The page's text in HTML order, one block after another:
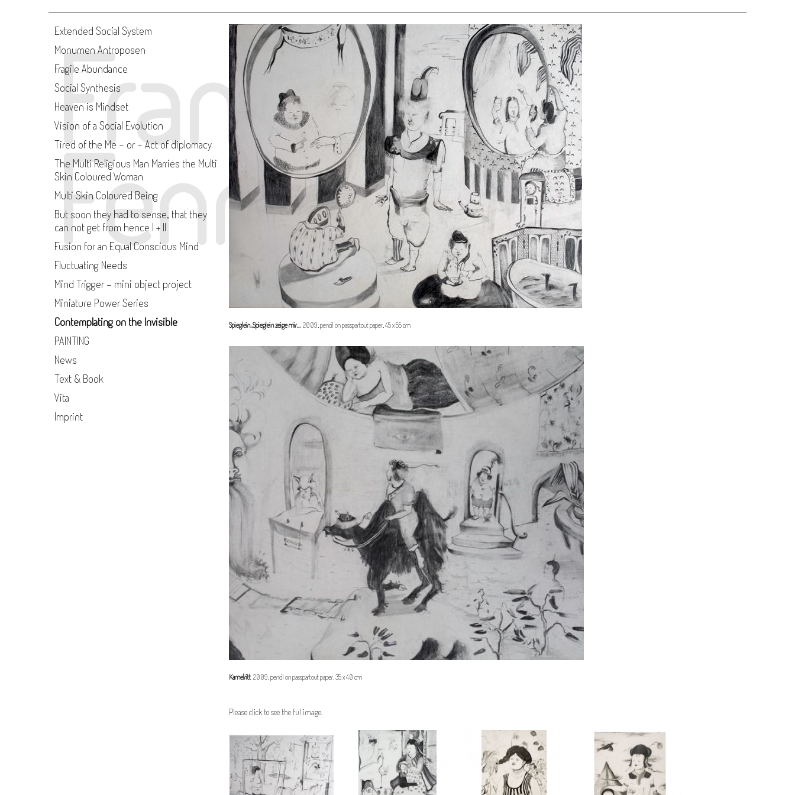
Franziska
Fennert
Extended Social System
Monumen Antroposen
Fragile Abundance
Social Synthesis
Heaven is Mindset
Vision of a Social Evolution
Tired of the Me - or - Act of diplomacy
The Multi Religious Man Marries the Multi
Skin Coloured Woman
Multi Skin Coloured Being
But soon they had to sense, that they
can not get from hence I + II
Fusion for an Equal Conscious Mind
Fluctuating Needs
Mind Trigger - mini object project
Miniature Power Series
Contemplating on the Invisible
PAINTING
News
Text & Book
Vita
Imprint
Spieglein..Spieglein zeige mir... 2009, pencil on passpartout paper, 45 x 55 cm
Kamelritt 2009, pencil on passpartout paper, 35 x 40 cm
Please click to see the ful image.